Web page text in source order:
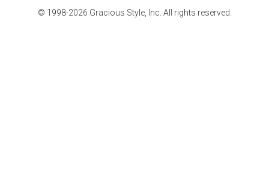
© 1998-2026 Gracious Style, Inc. All rights reserved.